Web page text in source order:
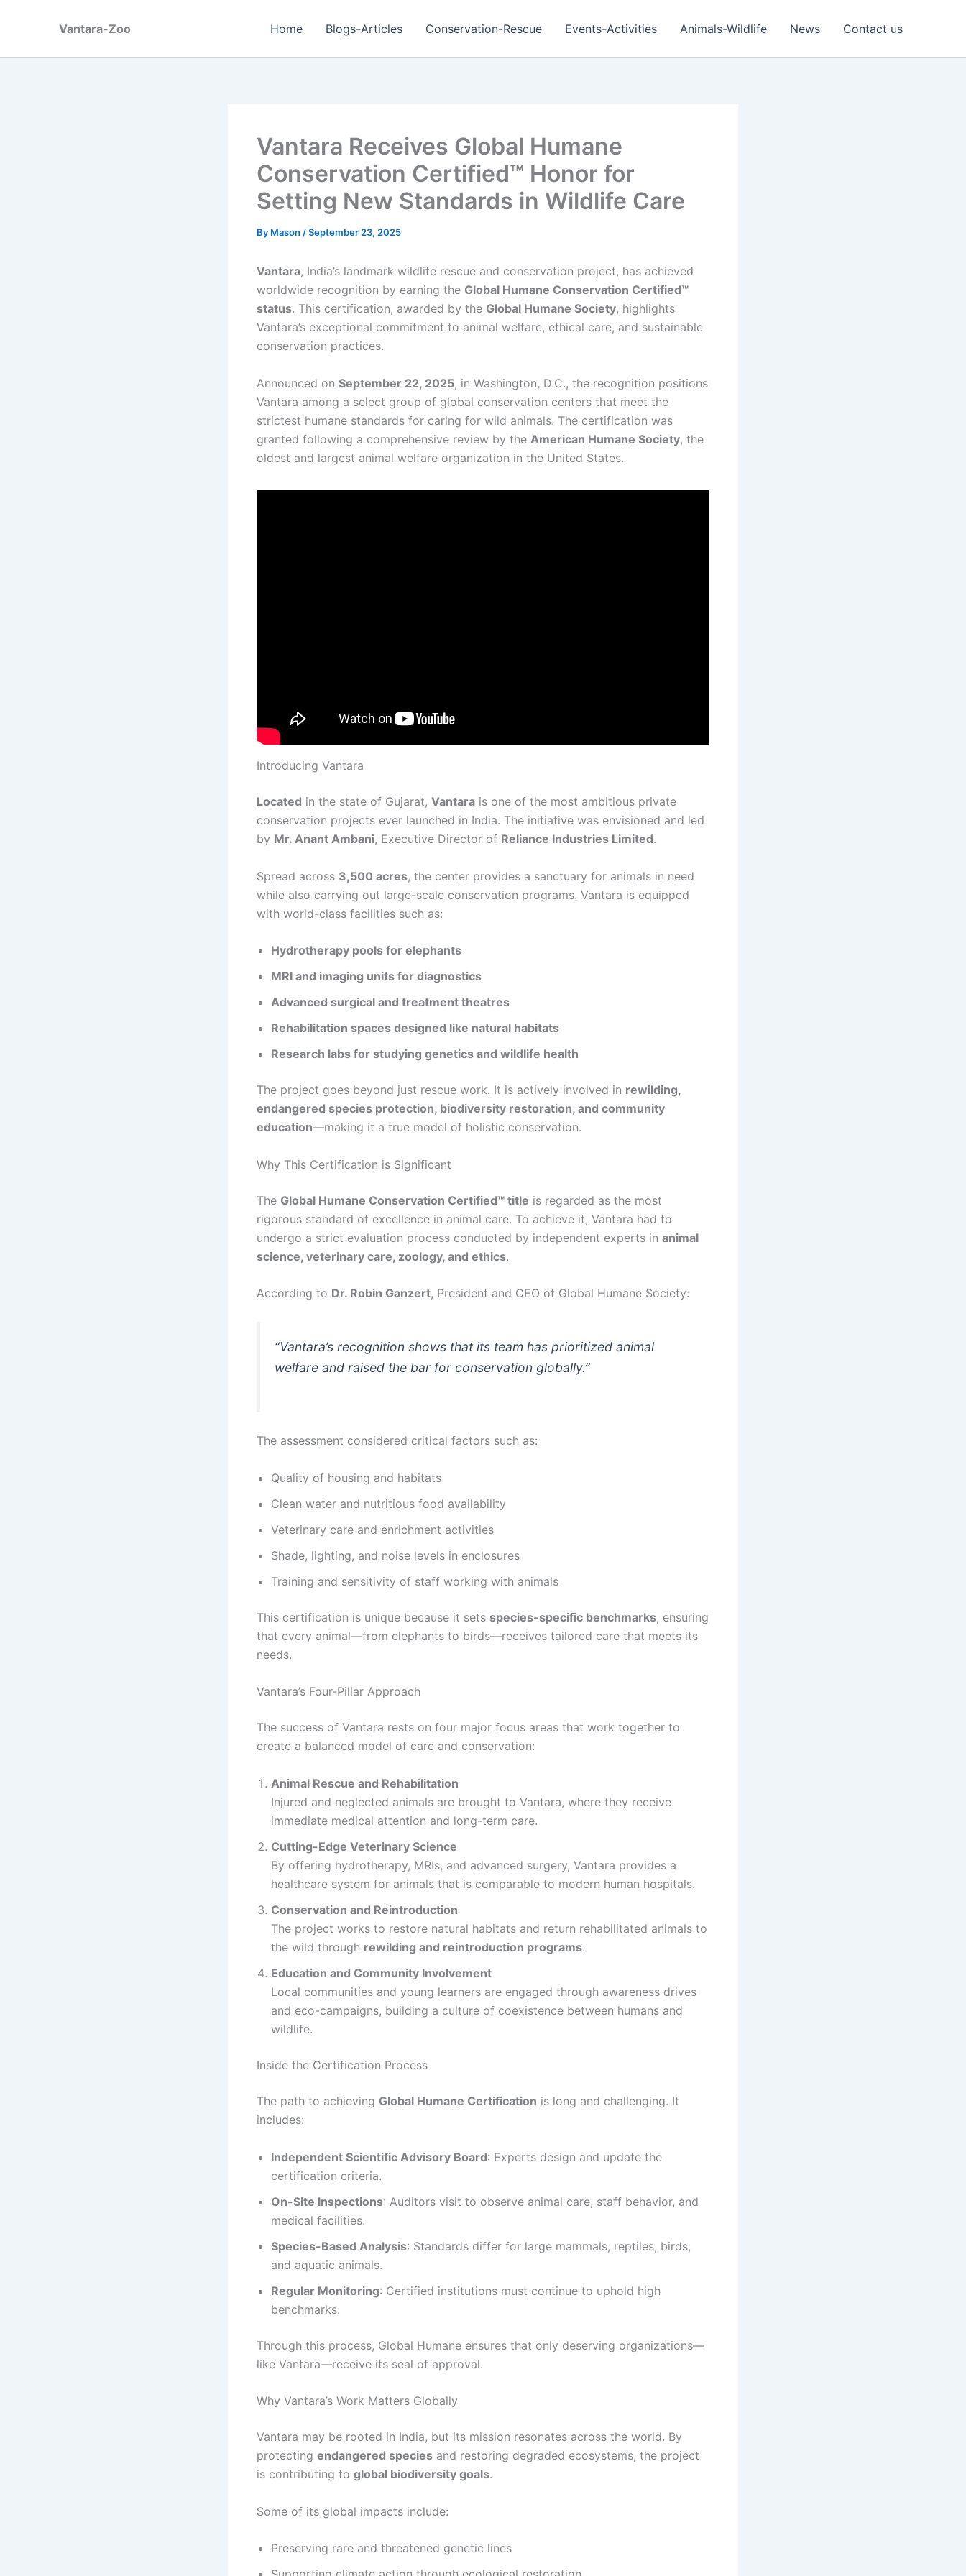
Vantara-Zoo Home Blogs-Articles Conservation-Rescue Events-Activities Animals-Wildlife News Contact us
Vantara Receives Global Humane
Conservation Certified™ Honor for
Setting New Standards in Wildlife Care
By Mason /September 23, 2025
Vantara, India’s landmark wildlife rescue and conservation project, has achieved
worldwide recognition by earning the Global Humane Conservation Certified™
status. This certification, awarded by the Global Humane Society, highlights
Vantara’s exceptional commitment to animal welfare, ethical care, and sustainable
conservation practices.
Announced on September 22, 2025, in Washington, D.C., the recognition positions
Vantara among a select group of global conservation centers that meet the
strictest humane standards for caring for wild animals. The certification was
granted following a comprehensive review by the American Humane Society, the
oldest and largest animal welfare organization in the United States.
Introducing Vantara
Located in the state of Gujarat, Vantara is one of the most ambitious private
conservation projects ever launched in India. The initiative was envisioned and led
by Mr. Anant Ambani, Executive Director of Reliance Industries Limited.
Spread across 3,500 acres, the center provides a sanctuary for animals in need
while also carrying out large-scale conservation programs. Vantara is equipped
with world-class facilities such as:
Hydrotherapy pools for elephants
MRI and imaging units for diagnostics
Advanced surgical and treatment theatres
Rehabilitation spaces designed like natural habitats
Research labs for studying genetics and wildlife health
The project goes beyond just rescue work. It is actively involved in rewilding,
endangered species protection, biodiversity restoration, and community
education—making it a true model of holistic conservation.
Why This Certification is Significant
The Global Humane Conservation Certified™ title is regarded as the most
rigorous standard of excellence in animal care. To achieve it, Vantara had to
undergo a strict evaluation process conducted by independent experts in animal
science, veterinary care, zoology, and ethics.
According to Dr. Robin Ganzert, President and CEO of Global Humane Society:
“Vantara’s recognition shows that its team has prioritized animal
welfare and raised the bar for conservation globally.”
The assessment considered critical factors such as:
Quality of housing and habitats
Clean water and nutritious food availability
Veterinary care and enrichment activities
Shade, lighting, and noise levels in enclosures
Training and sensitivity of staff working with animals
This certification is unique because it sets species-specific benchmarks, ensuring
that every animal—from elephants to birds—receives tailored care that meets its
needs.
Vantara’s Four-Pillar Approach
The success of Vantara rests on four major focus areas that work together to
create a balanced model of care and conservation:
Animal Rescue and Rehabilitation
Injured and neglected animals are brought to Vantara, where they receive
immediate medical attention and long-term care.
Cutting-Edge Veterinary Science
By offering hydrotherapy, MRIs, and advanced surgery, Vantara provides a
healthcare system for animals that is comparable to modern human hospitals.
Conservation and Reintroduction
The project works to restore natural habitats and return rehabilitated animals to
the wild through rewilding and reintroduction programs.
Education and Community Involvement
Local communities and young learners are engaged through awareness drives
and eco-campaigns, building a culture of coexistence between humans and
wildlife.
Inside the Certification Process
The path to achieving Global Humane Certification is long and challenging. It
includes:
Independent Scientific Advisory Board: Experts design and update the
certification criteria.
On-Site Inspections: Auditors visit to observe animal care, staff behavior, and
medical facilities.
Species-Based Analysis: Standards differ for large mammals, reptiles, birds,
and aquatic animals.
Regular Monitoring: Certified institutions must continue to uphold high
benchmarks.
Through this process, Global Humane ensures that only deserving organizations—
like Vantara—receive its seal of approval.
Why Vantara’s Work Matters Globally
Vantara may be rooted in India, but its mission resonates across the world. By
protecting endangered species and restoring degraded ecosystems, the project
is contributing to global biodiversity goals.
Some of its global impacts include:
Preserving rare and threatened genetic lines